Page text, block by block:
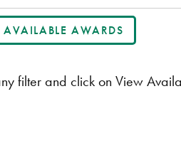
filter and click on View